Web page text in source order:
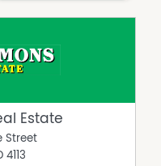
Estate
Street
4113